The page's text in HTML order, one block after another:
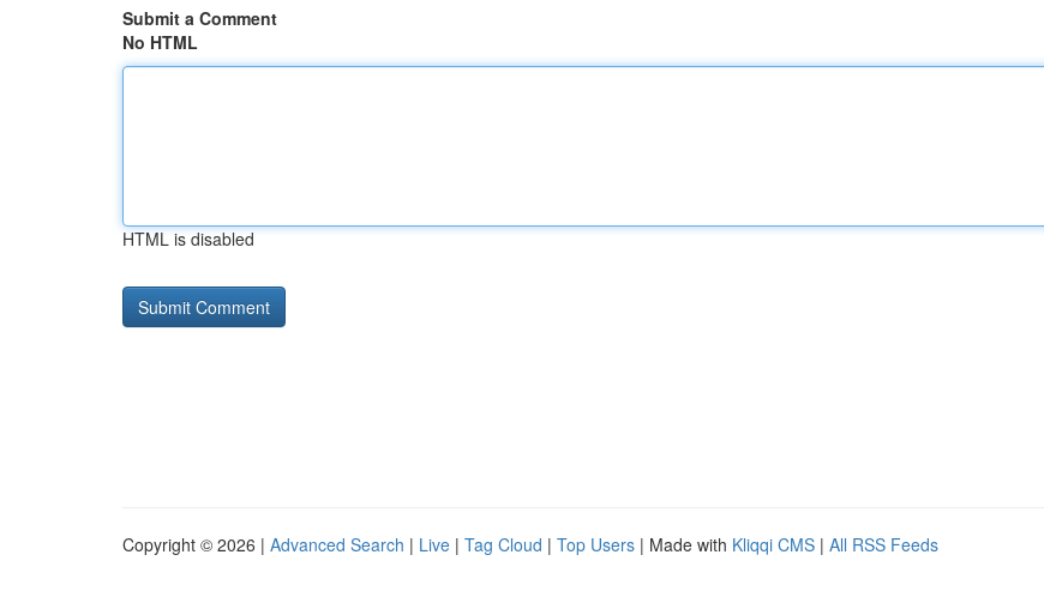
Submit a Comment
No HTML
HTML is disabled
Copyright © 2026 | Advanced Search | Live | Tag Cloud | Top Users | Made with Kliqqi CMS | All RSS Feeds